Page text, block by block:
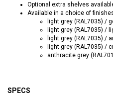
Optional extra shelves
Available in a choice of
light grey (RAL7035) /
light grey (RAL7035) /
light grey (RAL7035) /
light grey (RAL7035) /
anthracite grey
SPECS